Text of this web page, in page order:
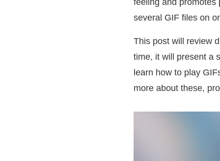
feeling and promotes
several GIF files on
This post will review
time, it will present a
learn how to play
more about these,